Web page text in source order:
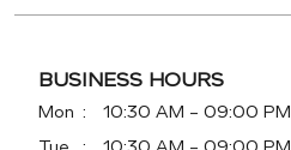
BUSINESS HOURS
Mon
10:30 AM - 09:00 PM